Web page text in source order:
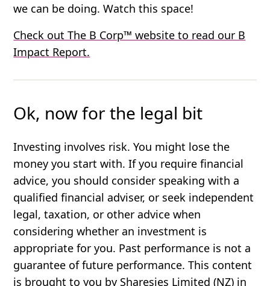
we can be doing. Watch this space!
Check out The B Corp™ website to read our B
Impact Report.
Ok, now for the legal bit
Investing involves risk. You might lose the
money you start with. If you require financial
advice, you should consider speaking with a
qualified financial adviser, or seek independent
legal, taxation, or other advice when
considering whether an investment is
appropriate for you. Past performance is not a
guarantee of future performance. This content
is brought to you by Sharesies Limited (NZ) in